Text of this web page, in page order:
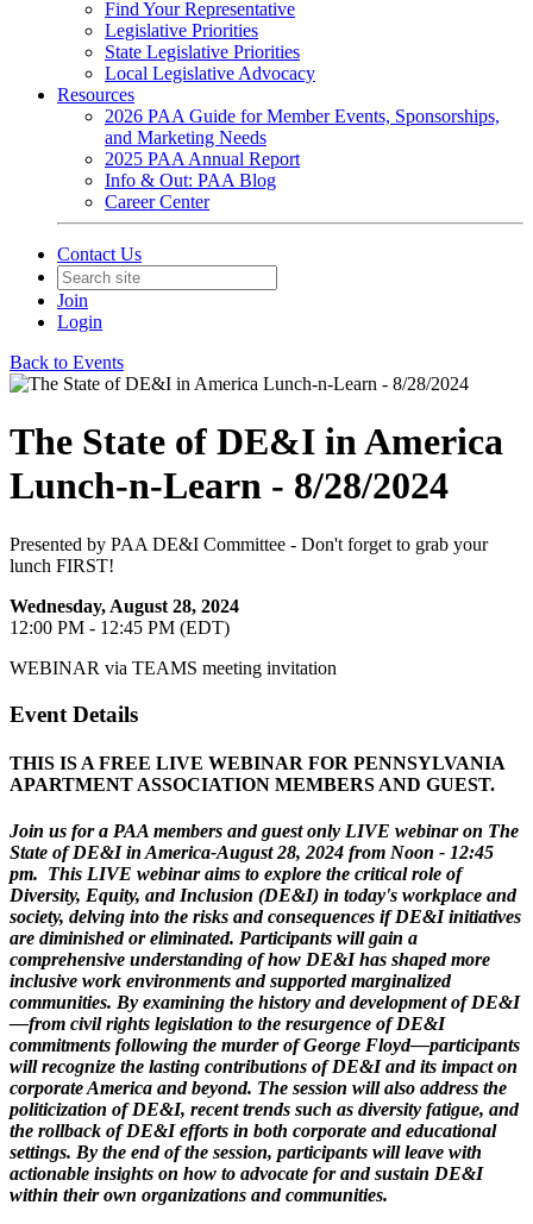
Find Your Representative
Legislative Priorities
State Legislative Priorities
Local Legislative Advocacy
Resources
2026 PAA Guide for Member Events, Sponsorships,
and Marketing Needs
2025 PAA Annual Report
Info & Out: PAA Blog
Career Center
Contact Us
Join
Login
Back to Events
The State of DE&I in America
Lunch-n-Learn - 8/28/2024
Presented by PAA DE&I Committee - Don't forget to grab your
lunch FIRST!
Wednesday, August 28, 2024
12:00 PM - 12:45 PM (EDT)
WEBINAR via TEAMS meeting invitation
Event Details
THIS IS A FREE LIVE WEBINAR FOR PENNSYLVANIA
APARTMENT ASSOCIATION MEMBERS AND GUEST.
Join us for a PAA members and guest only LIVE webinar on The
State of DE&I in America-August 28, 2024 from Noon - 12:45
pm. This LIVE webinar aims to explore the critical role of
Diversity, Equity, and Inclusion (DE&I) in today's workplace and
society, delving into the risks and consequences if DE&I initiatives
are diminished or eliminated. Participants will gain a
comprehensive understanding of how DE&I has shaped more
inclusive work environments and supported marginalized
communities. By examining the history and development of DE&I
—from civil rights legislation to the resurgence of DE&I
commitments following the murder of George Floyd—participants
will recognize the lasting contributions of DE&I and its impact on
corporate America and beyond. The session will also address the
politicization of DE&I, recent trends such as diversity fatigue, and
the rollback of DE&I efforts in both corporate and educational
settings. By the end of the session, participants will leave with
actionable insights on how to advocate for and sustain DE&I
within their own organizations and communities.